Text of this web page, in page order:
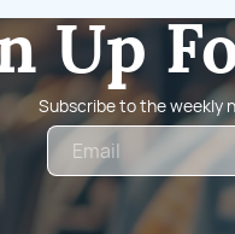
Up
Subscribe to the weekly